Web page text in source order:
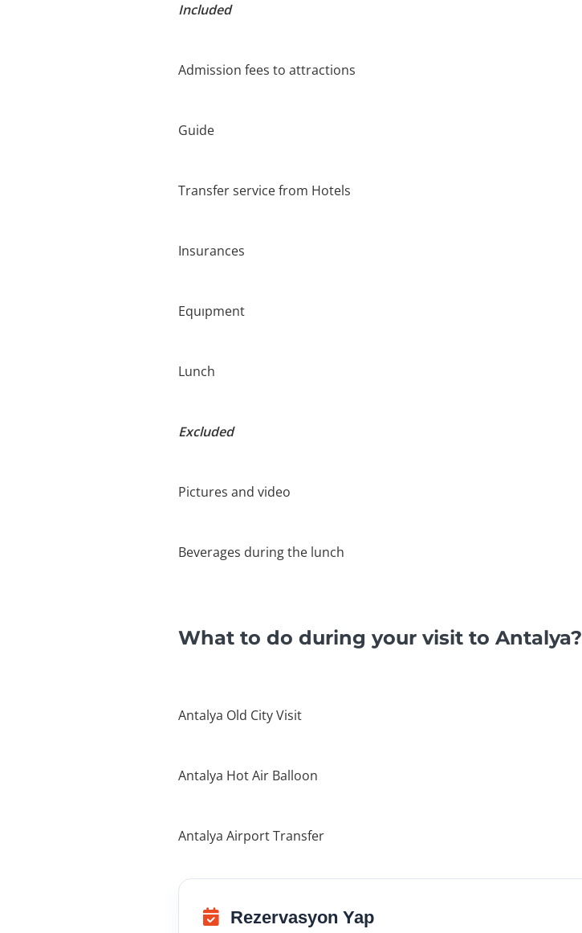
Included
Admission fees to attractions
Guide
Transfer service from Hotels
Insurances
Equıpment
Lunch
Excluded
Pictures and video
Beverages during the lunch
What to do during your visit to Antalya?
Antalya Old City Visit
Antalya Hot Air Balloon
Antalya Airport Transfer
Rezervasyon Yap